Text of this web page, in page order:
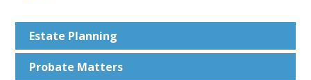
Estate Planning
Probate Matters